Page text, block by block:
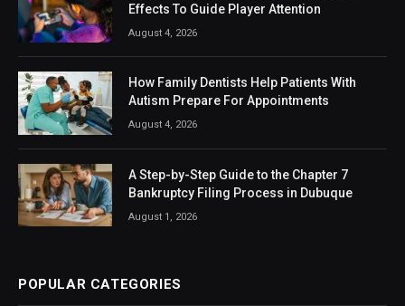
Effects To Guide Player Attention
August 4, 2026
How Family Dentists Help Patients With
Autism Prepare For Appointments
August 4, 2026
A Step-by-Step Guide to the Chapter 7
Bankruptcy Filing Process in Dubuque
August 1, 2026
POPULAR CATEGORIES